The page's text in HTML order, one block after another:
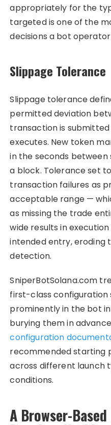
appropriately for the
targeted is one of the
decisions a bot
Slippage Tolerance
Slippage tolerance
permitted deviation
transaction is
executes. New token
in the seconds between
a block. Tolerance set
transaction failures as
acceptable range —
as missing the trade
wide results in
intended entry,
detection.
SniperBotSolana.com
first-class configuration
prominently in the bot
burying them in
configuration
recommended starting
across different launch
conditions.
A Browser-